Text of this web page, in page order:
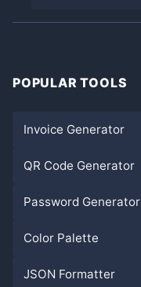
POPULAR TOOLS
Invoice Generator
QR Code Generator
Password Generator
Color Palette
JSON Formatter